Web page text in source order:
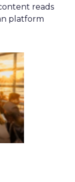
reads
platform